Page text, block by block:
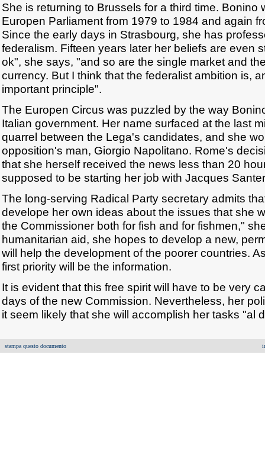
She is returning to Brussels for a third time. Bonino
Europen Parliament from 1979 to 1984 and again
Since the early days in Strasbourg, she has
federalism. Fifteen years later her beliefs are even
ok", she says, "and so are the single market and
currency. But I think that the federalist ambition is,
important principle".
The Europen Circus was puzzled by the way
Italian government. Her name surfaced at the last
quarrel between the Lega's candidates, and she
opposition's man, Giorgio Napolitano. Rome's
that she herself received the news less than 20
supposed to be starting her job with Jacques
The long-serving Radical Party secretary admits
develope her own ideas about the issues that she
the Commissioner both for fish and for fishmen,"
humanitarian aid, she hopes to develop a new,
will help the development of the poorer countries.
first priority will be the information.
It is evident that this free spirit will have to be very
days of the new Commission. Nevertheless, her
it seem likely that she will accomplish her tasks "al
stampa questo documento